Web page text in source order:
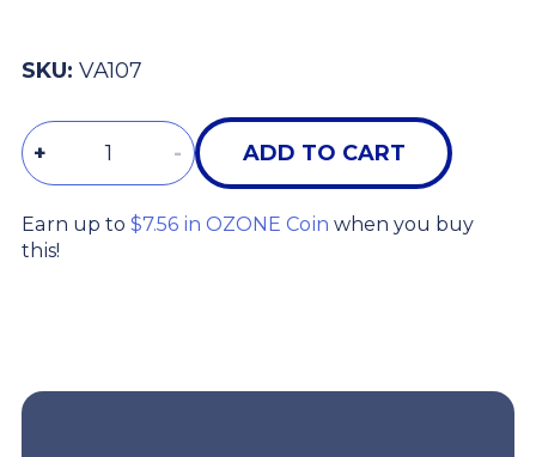
SKU: VA107
Quantity
+ - ADD TO CART
Earn up to $7.56 in OZONE Coin when you buy
this!